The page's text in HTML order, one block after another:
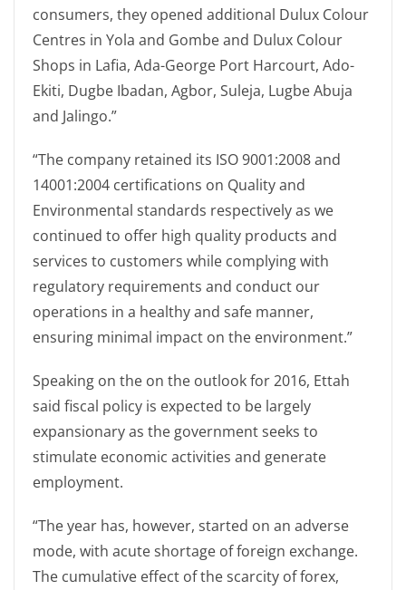
consumers, they opened additional Dulux Colour
Centres in Yola and Gombe and Dulux Colour
Shops in Lafia, Ada-George Port Harcourt, Ado-
Ekiti, Dugbe Ibadan, Agbor, Suleja, Lugbe Abuja
and Jalingo.”
“The company retained its ISO 9001:2008 and
14001:2004 certifications on Quality and
Environmental standards respectively as we
continued to offer high quality products and
services to customers while complying with
regulatory requirements and conduct our
operations in a healthy and safe manner,
ensuring minimal impact on the environment.”
Speaking on the on the outlook for 2016, Ettah
said fiscal policy is expected to be largely
expansionary as the government seeks to
stimulate economic activities and generate
employment.
“The year has, however, started on an adverse
mode, with acute shortage of foreign exchange.
The cumulative effect of the scarcity of forex,